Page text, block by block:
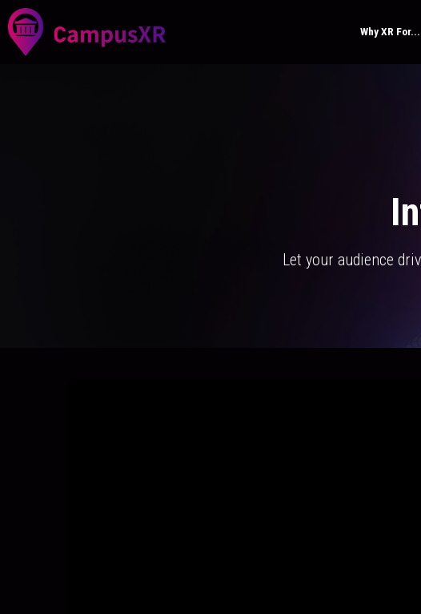
Why XR For...
Let your audience